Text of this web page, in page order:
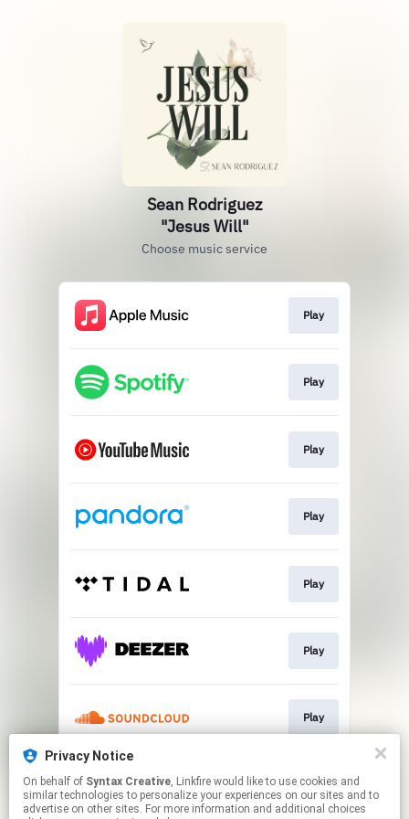
Sean Rodriguez
"Jesus Will"
Choose music service
Play
Play
Play
Play
Play
Play
Play
Play
Privacy Notice
On behalf of Syntax Creative, Linkfire would like to use cookies and
similar technologies to personalize your experiences on our sites and to
advertise on other sites. For more information and additional choices